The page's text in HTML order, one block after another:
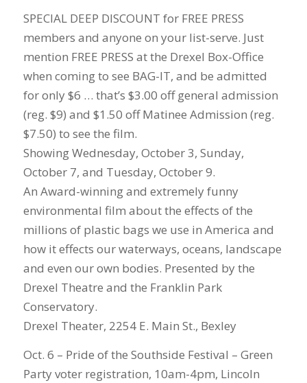
SPECIAL DEEP DISCOUNT for FREE PRESS
members and anyone on your list-serve. Just
mention FREE PRESS at the Drexel Box-Office
when coming to see BAG-IT, and be admitted
for only $6 … that’s $3.00 off general admission
(reg. $9) and $1.50 off Matinee Admission (reg.
$7.50) to see the film.
Showing Wednesday, October 3, Sunday,
October 7, and Tuesday, October 9.
An Award-winning and extremely funny
environmental film about the effects of the
millions of plastic bags we use in America and
how it effects our waterways, oceans, landscape
and even our own bodies. Presented by the
Drexel Theatre and the Franklin Park
Conservatory.
Drexel Theater, 2254 E. Main St., Bexley
Oct. 6 – Pride of the Southside Festival – Green
Party voter registration, 10am-4pm, Lincoln